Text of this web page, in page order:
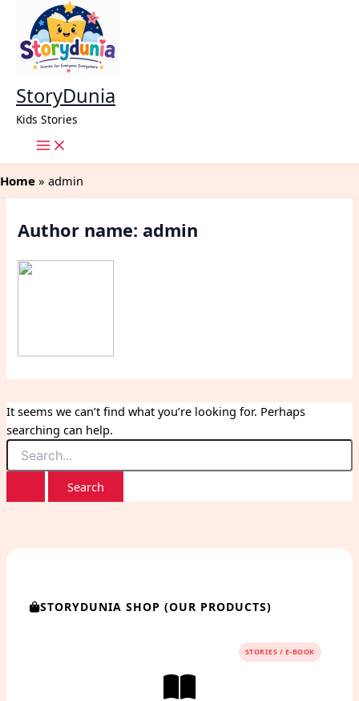
content
StoryDunia
Kids Stories
Home admin
Author name: admin
It seems we can’t find what you’re looking for. Perhaps
searching can help.
Search
for:
STORYDUNIA SHOP (OUR PRODUCTS)
STORIES / E-BOOK